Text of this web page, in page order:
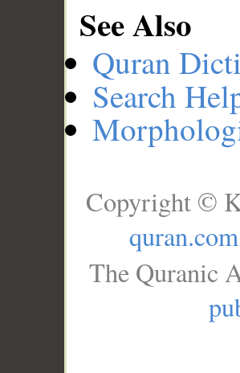
See Also
Quran
Search
Copyright ©
quran.com
The Quranic